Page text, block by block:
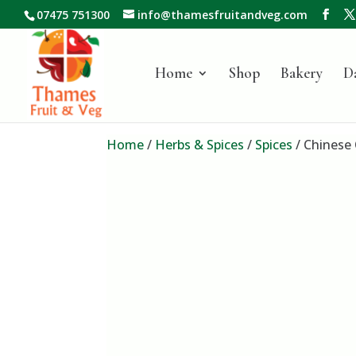
07475 751300 info@thamesfruitandveg.com
Home Shop Bakery
Home/ Herbs & Spices / Spices / Chinese